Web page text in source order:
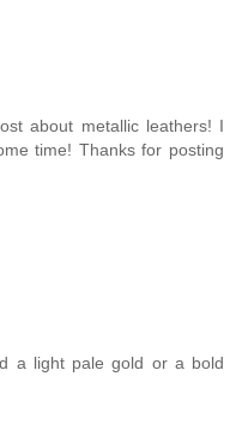
about metallic leathers! I
time! Thanks for posting
a light pale gold or a bold